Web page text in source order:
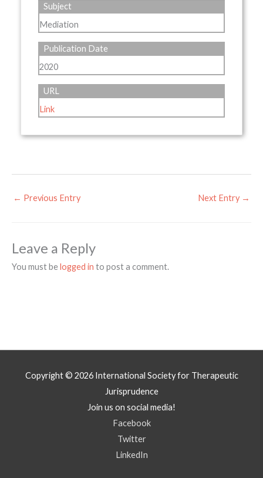
Subject
Mediation
Publication Date
2020
URL
Link
← Previous Entry Next Entry →
Leave a Reply
You must belogged in to post a comment.
Copyright © 2026 International Society for Therapeutic
Jurisprudence
Join us on social media!
Facebook
Twitter
LinkedIn